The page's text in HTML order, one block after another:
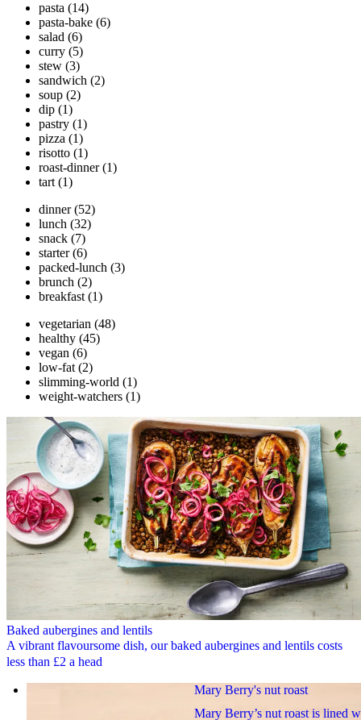
pasta (14)
pasta-bake (6)
salad (6)
curry (5)
stew (3)
sandwich (2)
soup (2)
dip (1)
pastry (1)
pizza (1)
risotto (1)
roast-dinner (1)
tart (1)
dinner (52)
lunch (32)
snack (7)
starter (6)
packed-lunch (3)
brunch (2)
breakfast (1)
vegetarian (48)
healthy (45)
vegan (6)
low-fat (2)
slimming-world (1)
weight-watchers (1)
Baked aubergines and lentils
A vibrant flavoursome dish, our baked aubergines and lentils costs
less than £2 a head
Mary Berry's nut roast
Mary Berry’s nut roast is lined